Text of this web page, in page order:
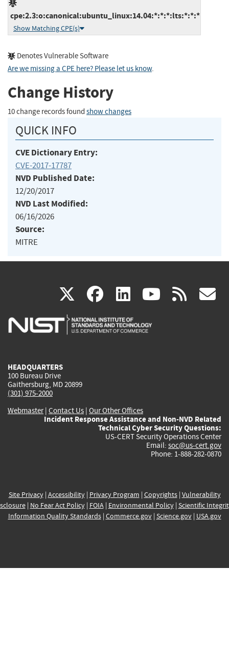
cpe:2.3:o:canonical:ubuntu_linux:14.04:*:*:*:lts:*:*:*
Show Matching CPE(s)
Denotes Vulnerable Software
Are we missing a CPE here? Please let us know.
Change History
10 change records found show changes
QUICK INFO
CVE Dictionary Entry:
CVE-2017-17787
NVD Published Date:
12/20/2017
NVD Last Modified:
06/16/2026
Source:
MITRE
X(link
is
facebook
(link
is
linkedin
(link
is
(link rss
HEADQUARTERS
100 Bureau Drive
Gaithersburg, MD 20899
(301) 975-2000
Webmaster| Contact Us | Our Other Offices
Incident Response Assistance and Non-NVD Related
Technical Cyber Security Questions:
US-CERT Security Operations Center
Email: soc@us-cert.gov
Phone: 1-888-282-0870
Site Privacy| Accessibility| Privacy Program | Copyrights| Vulnerability
| No Fear Act Policy| FOIA| Environmental Policy| Scientific
Information Quality Standards| Commerce.gov| Science.gov| USA.gov